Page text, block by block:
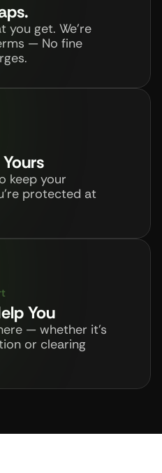
you get. We’re
— No fine
keep your
protected at
You
— whether it's
or clearing